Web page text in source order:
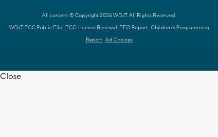
All content © Copyright 2026 WDJT. All Rights Reserved.
WDJT FCC Public File FCC License Renewal EEO Report Children's Programming
Report Ad Choices
Close